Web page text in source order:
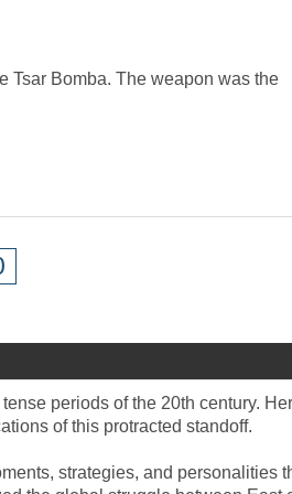
Tsar Bomba. The weapon was the
periods of the 20th century.
of this protracted standoff.
strategies, and personalities